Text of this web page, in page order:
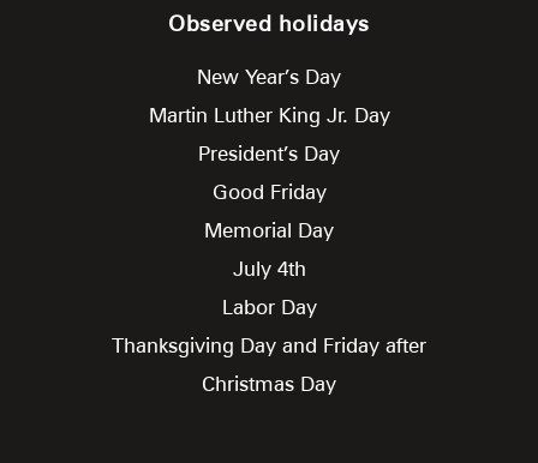
Observed holidays
New Year’s Day
Martin Luther King Jr. Day
President’s Day
Good Friday
Memorial Day
July 4th
Labor Day
Thanksgiving Day and Friday after
Christmas Day